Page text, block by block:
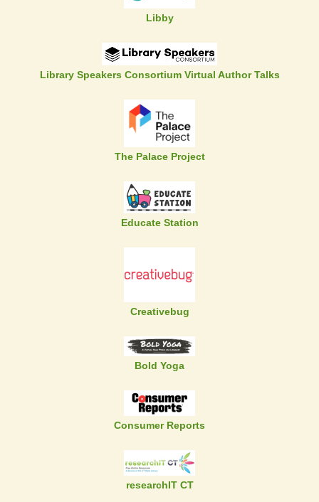
Libby
Library Speakers Consortium Virtual Author Talks
The Palace Project
Educate Station
Creativebug
Bold Yoga
Consumer Reports
researchIT CT